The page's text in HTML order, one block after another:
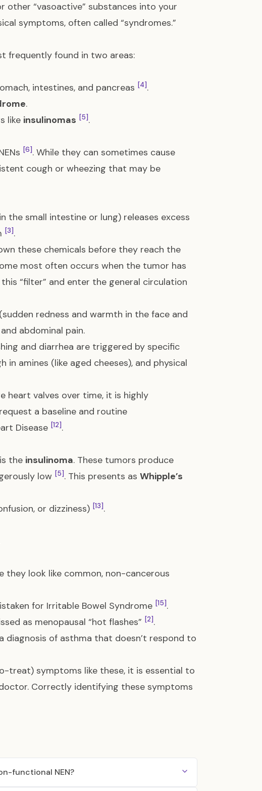
other “vasoactive” substances into your
symptoms, often called “syndromes.”
frequently found in two areas:
intestines, and pancreas [4].
.
like insulinomas [5].
[6]. While they can sometimes cause
cough or wheezing that may be
the small intestine or lung) releases excess
[3].
these chemicals before they reach the
most often occurs when the tumor has
“filter” and enter the general circulation
(sudden redness and warmth in the face and
abdominal pain.
and diarrhea are triggered by specific
amines (like aged cheeses), and physical
heart valves over time, it is highly
a baseline and routine
Disease [12].
the insulinoma. These tumors produce
low [5]. This presents as Whipple’s
or dizziness) [13].
they look like common, non-cancerous
for Irritable Bowel Syndrome [15].
as menopausal “hot flashes” [2].
diagnosis of asthma that doesn’t respond to
treat) symptoms like these, it is essential to
Correctly identifying these symptoms
functional NEN?